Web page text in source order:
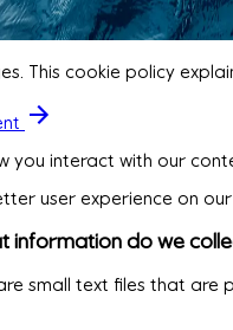
This cookie policy
you interact with our
user experience on
do we
small text files that